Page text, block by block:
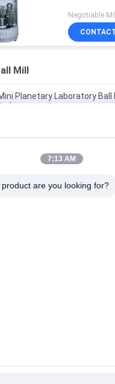
Negotiable
Mill
Planetary Laboratory Ball
Grinder Machine ,
And Movable Lab Grinding Mill
7:13 AM
are you looking for?